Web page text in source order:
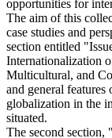
better link research
management of
opportunities for
The aim of this
case studies and
section entitled
Internationalization
Multicultural, and
and general features
globalization in the